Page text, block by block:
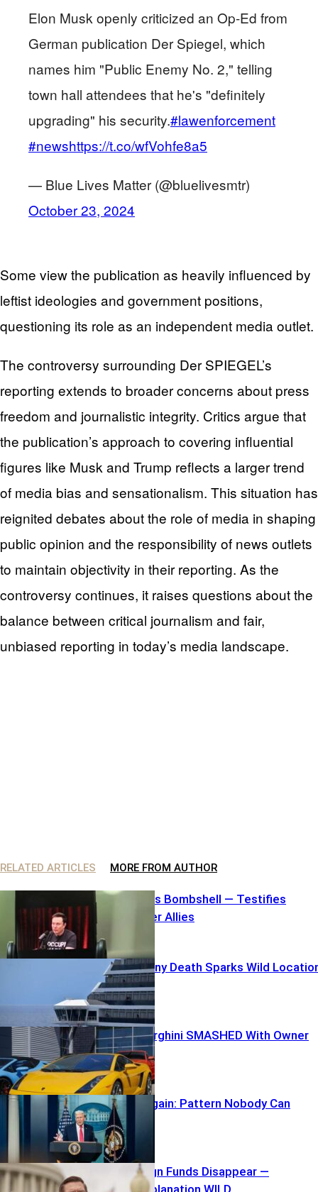
Elon Musk openly criticized an Op-Ed from
German publication Der Spiegel, which
names him "Public Enemy No. 2," telling
town hall attendees that he's "definitely
upgrading" his security.#lawenforcement
#newshttps://t.co/wfVohfe8a5
— Blue Lives Matter (@bluelivesmtr)
October 23, 2024
Some view the publication as heavily influenced by
leftist ideologies and government positions,
questioning its role as an independent media outlet.
The controversy surrounding Der SPIEGEL’s
reporting extends to broader concerns about press
freedom and journalistic integrity. Critics argue that
the publication’s approach to covering influential
figures like Musk and Trump reflects a larger trend
of media bias and sensationalism. This situation has
reignited debates about the role of media in shaping
public opinion and the responsibility of news outlets
to maintain objectivity in their reporting. As the
controversy continues, it raises questions about the
balance between critical journalism and fair,
unbiased reporting in today’s media landscape.
RELATED ARTICLES MORE FROM AUTHOR
Elon Unleashes Bombshell — Testifies
Against Former Allies
Carnival Balcony Death Sparks Wild
Mix-Up
$250K Lamborghini SMASHED With Owner
inside
TARGETED Again: Pattern Nobody Can
Ignore
$40K Campaign Funds Disappear —
Swalwell’s Explanation WILD